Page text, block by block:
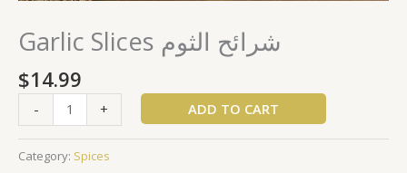
Garlic Slices شرائح الثوم
$14.99
- + ADD TO CART
Category: Spices